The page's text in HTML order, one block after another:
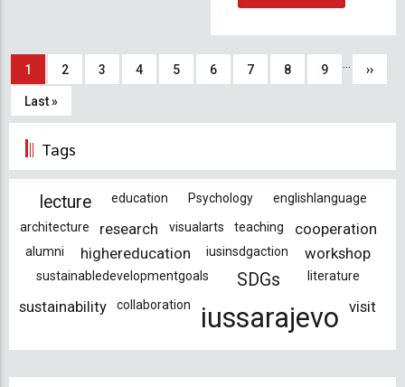
Pagination
Current
page
1 Page
2 Page
3 Page
4 Page
5 Page
6 Page
7 Page
8 Page
9 … Next
››
Last
Last »
Tags
lecture education Psychology
englishlanguage
architecture
research visualarts teaching cooperation
alumni highereducation iusinsdgaction workshop
sustainabledevelopmentgoals SDGs literature
sustainability collaboration iussarajevo visit